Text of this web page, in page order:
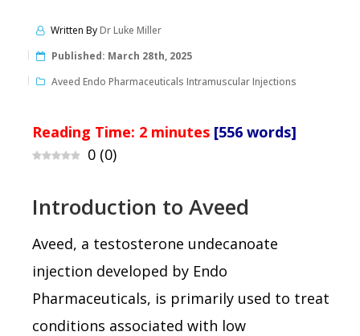
Written ByDr Luke Miller
Published: March 28th, 2025
Aveed Endo Pharmaceuticals Intramuscular Injections
Reading Time: 2 minutes [556 words]
0 (0)
Introduction to Aveed
Aveed, a testosterone undecanoate
injection developed by Endo
Pharmaceuticals, is primarily used to treat
conditions associated with low